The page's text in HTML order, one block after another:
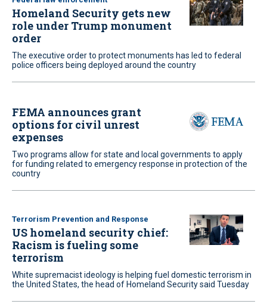
Homeland Security gets new
role under Trump monument
order
The executive order to protect monuments has led to federal
police officers being deployed around the country
FEMA announces grant
options for civil unrest
expenses
Two programs allow for state and local governments to apply
for funding related to emergency response in protection of the
country
Terrorism Prevention and Response
US homeland security chief:
Racism is fueling some
terrorism
White supremacist ideology is helping fuel domestic terrorism in
the United States, the head of Homeland Security said Tuesday